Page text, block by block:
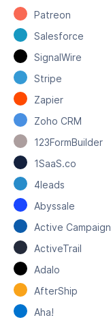
Patreon
Salesforce
SignalWire
Stripe
Zapier
Zoho CRM
123FormBuilder
1SaaS.co
4leads
Abyssale
Active Campaign
ActiveTrail
Adalo
AfterShip
Aha!